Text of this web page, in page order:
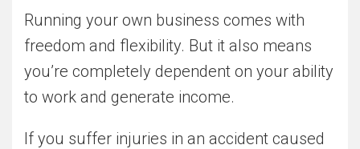
Running your own business comes with
freedom and flexibility. But it also means
you’re completely dependent on your ability
to work and generate income.
If you suffer injuries in an accident caused